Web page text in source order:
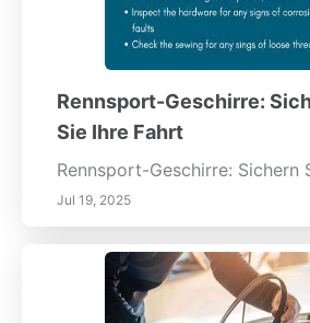
Rennsport-Geschirre:
Sie Ihre Fahrt
Rennsport-Geschirre: Sichern
Jul 19, 2025